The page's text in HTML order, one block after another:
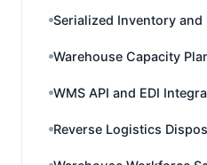
Serialized Inventory
Warehouse Capacity
WMS API and EDI
Reverse Logistics